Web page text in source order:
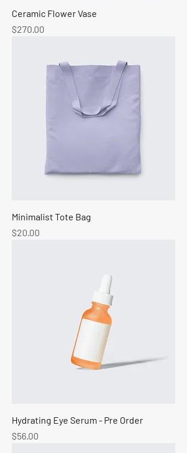
Ceramic Flower Vase
Price
$270.00
Minimalist Tote Bag
Price
$20.00
Hydrating Eye Serum - Pre Order
Price
$56.00